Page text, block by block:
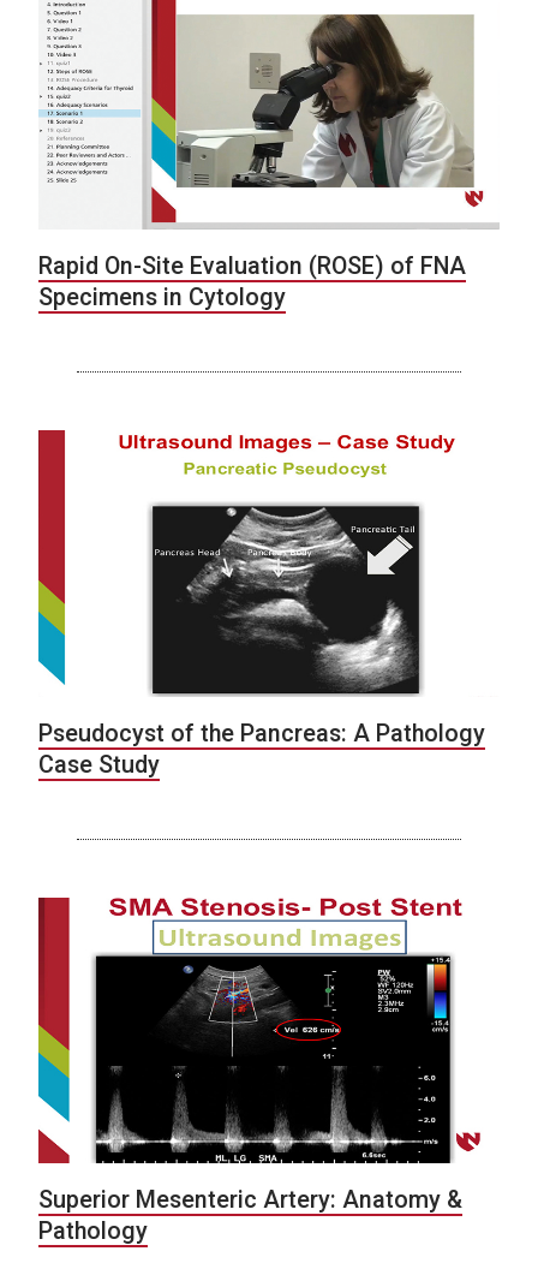
Rapid On-Site Evaluation (ROSE) of FNA
Specimens in Cytology
Pseudocyst of the Pancreas: A Pathology
Case Study
Superior Mesenteric Artery: Anatomy &
Pathology